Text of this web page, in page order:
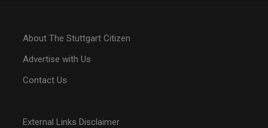
About The Stuttgart Citizen
Advertise with Us
Contact Us
External Links Disclaimer